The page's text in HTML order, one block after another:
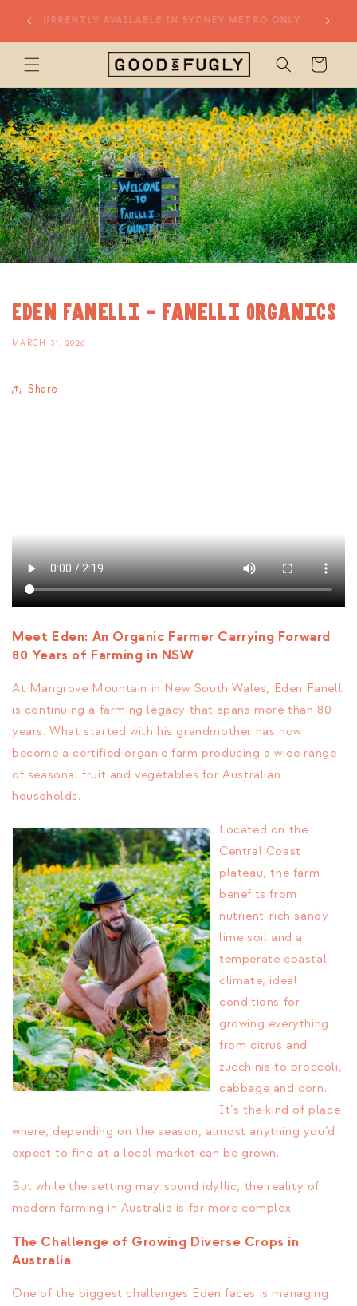
content
OFF CURRENTLY AVAILABLE IN SYDNEY METRO ONLY
Cart
Eden Fanelli - Fanelli Organics
MARCH 31, 2026
Share
Meet Eden: An Organic Farmer Carrying Forward
80 Years of Farming in NSW
At Mangrove Mountain in New South Wales, Eden Fanelli
is continuing a farming legacy that spans more than 80
years. What started with his grandmother has now
become a certified organic farm producing a wide range
of seasonal fruit and vegetables for Australian
households.
Located on the
Central Coast
plateau, the farm
benefits from
nutrient-rich sandy
lime soil and a
temperate coastal
climate, ideal
conditions for
growing everything
from citrus and
zucchinis to broccoli,
cabbage and corn.
It’s the kind of place
where, depending on the season, almost anything you’d
expect to find at a local market can be grown.
But while the setting may sound idyllic, the reality of
modern farming in Australia is far more complex.
The Challenge of Growing Diverse Crops in
Australia
One of the biggest challenges Eden faces is managing